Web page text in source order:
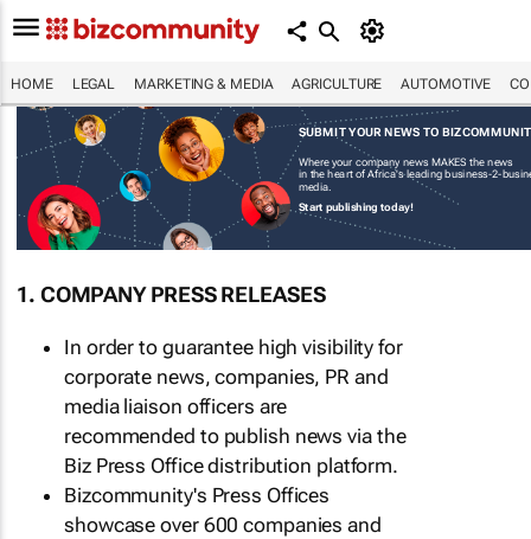
HOME LEGAL MARKETING & MEDIA AGRICULTURE AUTOMOTIVE
SUBMIT YOUR NEWS TO
Where your company news MAKES the news
in the heart of Africa's leading business-2-
media.
Start publishing today!
1. COMPANY PRESS RELEASES
In order to guarantee high visibility for
corporate news, companies, PR and
media liaison officers are
recommended to publish news via the
Biz Press Office distribution platform.
Bizcommunity's Press Offices
showcase over 600 companies and